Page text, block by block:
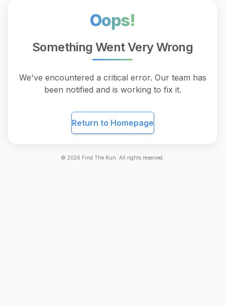
Oops!
Something Went Very Wrong
We've encountered a critical error. Our team has
been notified and is working to fix it.
Return to Homepage
© 2026 Find The Run. All rights reserved.